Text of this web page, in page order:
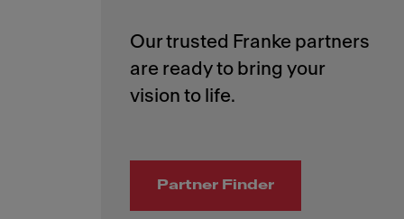
Our trusted Franke partners
are ready to bring your
Partner Finder